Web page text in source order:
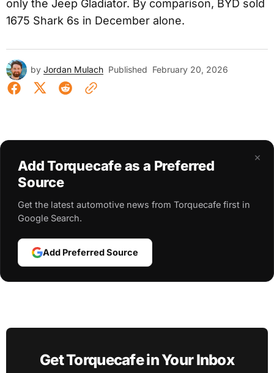
only the Jeep Gladiator. By comparison, BYD sold
1675 Shark 6s in December alone.
by Jordan Mulach Published February 20, 2026
×
Add Torquecafe as a Preferred
Source
Get the latest automotive news from Torquecafe first in
Google Search.
Add Preferred Source
Get Torquecafe in Your Inbox